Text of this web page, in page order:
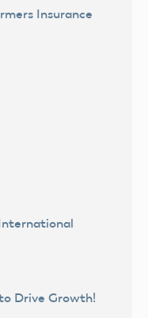
Insurance
Drive Growth!